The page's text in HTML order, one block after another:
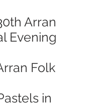
Arran
Evening
Folk
in